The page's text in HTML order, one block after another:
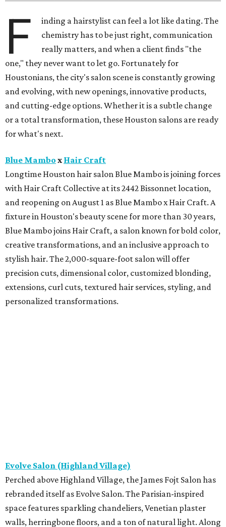
F
inding a hairstylist can feel a lot like dating. The
chemistry has to be just right, communication
really matters, and when a client finds "the
one," they never want to let go. Fortunately for
Houstonians, the city's salon scene is constantly growing
and evolving, with new openings, innovative products,
and cutting-edge options. Whether it is a subtle change
or a total transformation, these Houston salons are ready
for what's next.
Blue Mambo x Hair Craft
Longtime Houston hair salon Blue Mambo is joining forces
with Hair Craft Collective at its 2442 Bissonnet location,
and reopening on August 1 as Blue Mambo x Hair Craft. A
fixture in Houston's beauty scene for more than 30 years,
Blue Mambo joins Hair Craft, a salon known for bold color,
creative transformations, and an inclusive approach to
stylish hair. The 2,000-square-foot salon will offer
precision cuts, dimensional color, customized blonding,
extensions, curl cuts, textured hair services, styling, and
personalized transformations.
Evolve Salon (Highland Village)
Perched above Highland Village, the James Fojt Salon has
rebranded itself as Evolve Salon. The Parisian-inspired
space features sparkling chandeliers, Venetian plaster
walls, herringbone floors, and a ton of natural light. Along